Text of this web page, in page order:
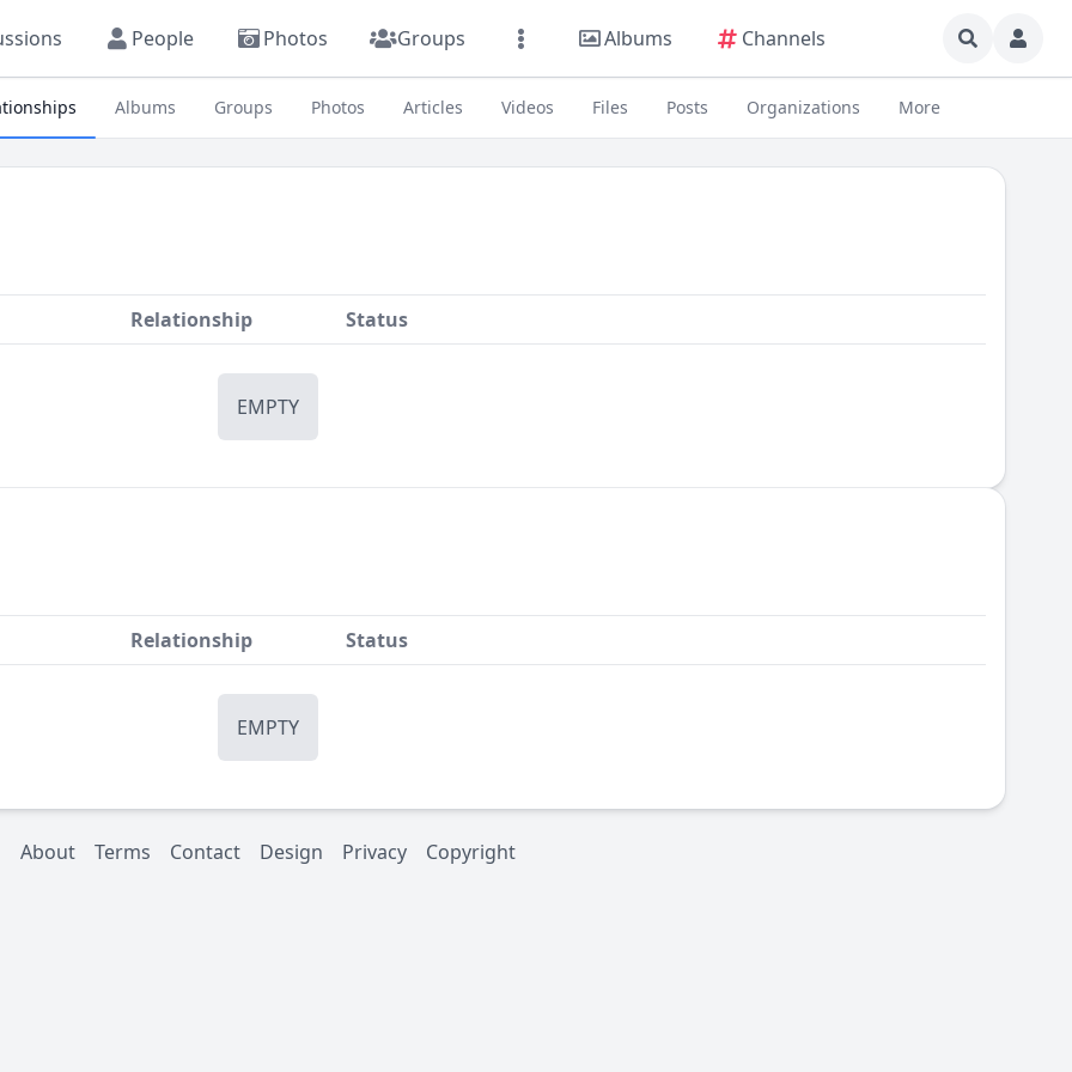
People Photos Groups Albums Channels
Albums Groups Photos Articles Videos Files Posts Organizations More
Relationship Status
EMPTY
Relationship Status
EMPTY
About Terms Contact Design Privacy Copyright